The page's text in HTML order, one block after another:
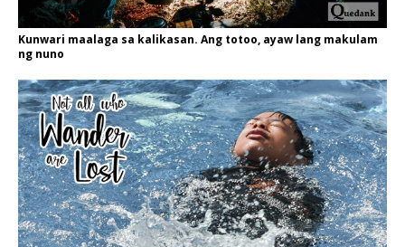
Kunwari maalaga sa kalikasan. Ang totoo, ayaw lang makulam
ng nuno